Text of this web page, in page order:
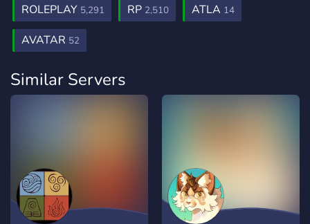
ROLEPLAY 5,291 RP 2,510 ATLA 14
AVATAR 52
Similar Servers